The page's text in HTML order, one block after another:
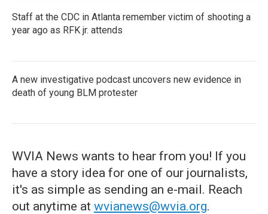
Staff at the CDC in Atlanta remember victim of shooting a
year ago as RFK jr. attends
A new investigative podcast uncovers new evidence in
death of young BLM protester
WVIA News wants to hear from you! If you
have a story idea for one of our journalists,
it's as simple as sending an e-mail. Reach
out anytime at wvianews@wvia.org.